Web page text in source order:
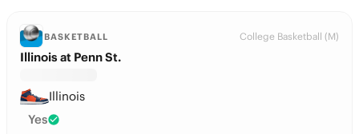
BASKETBALL College Basketball (M)
Illinois at Penn St.
Illinois
Yes